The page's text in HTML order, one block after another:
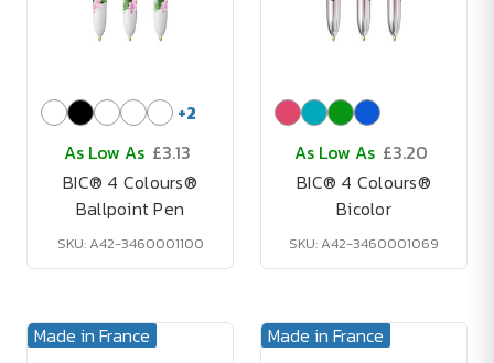
+2
As Low As £3.13
BIC® 4 Colours®
Ballpoint Pen
SKU: A42-3460001100
As Low As £3.20
BIC® 4 Colours®
Bicolor
SKU: A42-3460001069
Made in France Made in France